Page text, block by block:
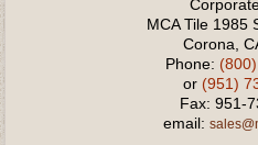
MCA Tile 1985
Corona,
Phone:
or (951)
Fax: 951-
email: